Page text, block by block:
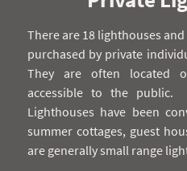
There are 18 lighthouses
purchased by private
They are often located
accessible to the public.
Lighthouses have been
summer cottages, guest
are generally small range